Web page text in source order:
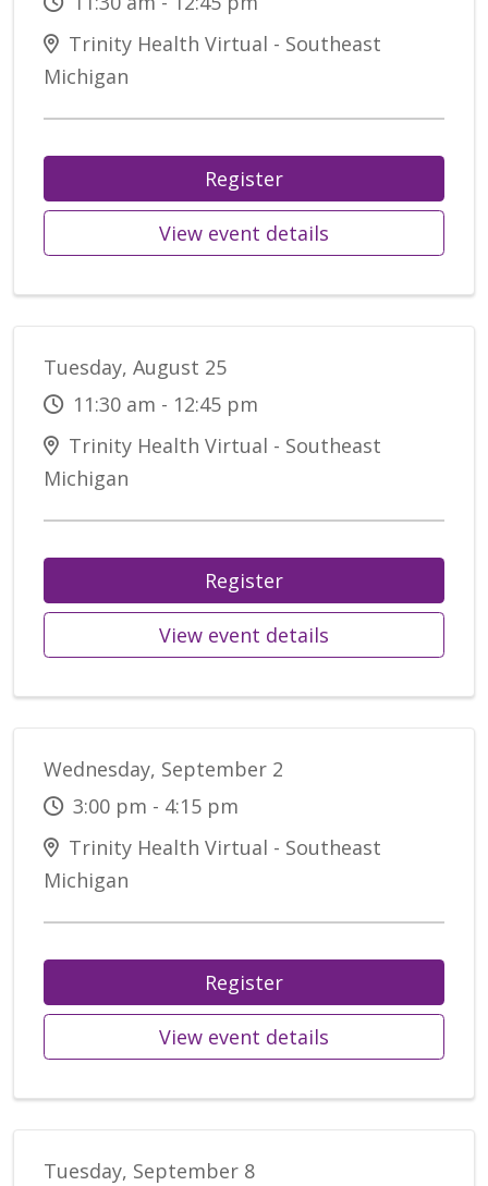
Trinity Health Virtual - Southeast
Michigan
Register
View event details
Tuesday, August 25
11:30 am - 12:45 pm
Trinity Health Virtual - Southeast
Michigan
Register
View event details
Wednesday, September 2
3:00 pm - 4:15 pm
Trinity Health Virtual - Southeast
Michigan
Register
View event details
Tuesday, September 8